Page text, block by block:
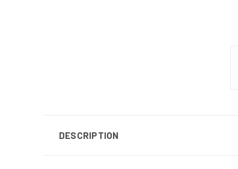
DESCRIPTION